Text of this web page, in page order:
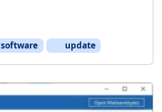
software update